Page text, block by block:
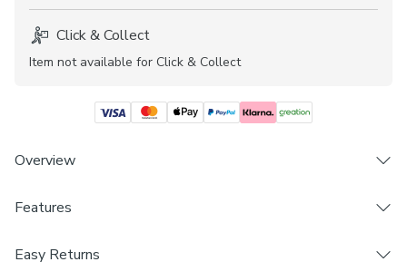
Click & Collect
Item not available for Click & Collect
Overview
blind fabric is available in a range of beautiful, plain
Features
Easy Returns